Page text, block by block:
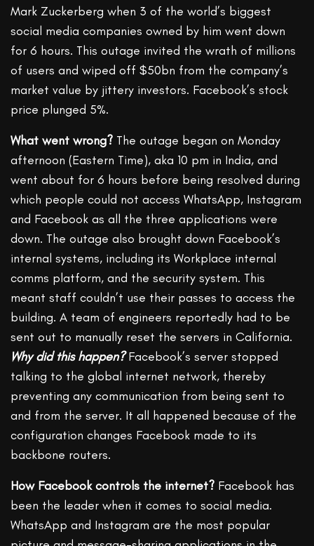
Mark Zuckerberg when 3 of the world’s biggest
social media companies owned by him went down
for 6 hours. This outage invited the wrath of millions
of users and wiped off $50bn from the company’s
market value by jittery investors. Facebook’s stock
price plunged 5%.
What went wrong? The outage began on Monday
afternoon (Eastern Time), aka 10 pm in India, and
went about for 6 hours before being resolved during
which people could not access WhatsApp, Instagram
and Facebook as all the three applications were
down. The outage also brought down Facebook’s
internal systems, including its Workplace internal
comms platform, and the security system. This
meant staff couldn’t use their passes to access the
building. A team of engineers reportedly had to be
sent out to manually reset the servers in California.
Why did this happen?Facebook’s server stopped
talking to the global internet network, thereby
preventing any communication from being sent to
and from the server. It all happened because of the
configuration changes Facebook made to its
backbone routers.
How Facebook controls the internet? Facebook has
been the leader when it comes to social media.
WhatsApp and Instagram are the most popular